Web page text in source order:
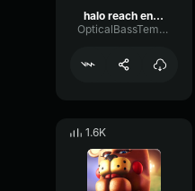
halo reach engaged
OpticalBassTempo46677
1.6K